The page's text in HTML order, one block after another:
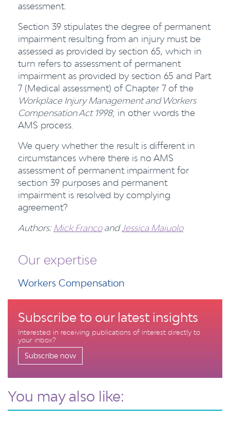
assessment.
Section 39 stipulates the degree of permanent
impairment resulting from an injury must be
assessed as provided by section 65, which in
turn refers to assessment of permanent
impairment as provided by section 65 and Part
7 (Medical assessment) of Chapter 7 of the
Workplace Injury Management and Workers
Compensation Act 1998; in other words the
AMS process.
We query whether the result is different in
circumstances where there is no AMS
assessment of permanent impairment for
section 39 purposes and permanent
impairment is resolved by complying
agreement?
Authors: Mick Francoand Jessica Maiuolo
Our expertise
Workers Compensation
Subscribe to our latest insights
Interested in receiving publications of interest directly to
your inbox?
Subscribe now
You may also like: